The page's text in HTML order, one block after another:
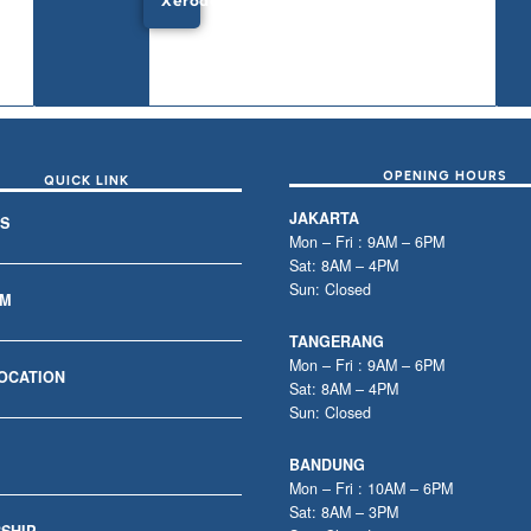
QUICK LINK OPENING HOURS
JAKARTA
Mon – Fri : 9AM – 6PM
Sat: 8AM – 4PM
Sun: Closed
TANGERANG
Mon – Fri : 9AM – 6PM
Sat: 8AM – 4PM
Sun: Closed
BANDUNG
Mon – Fri : 10AM – 6PM
Sat: 8AM – 3PM